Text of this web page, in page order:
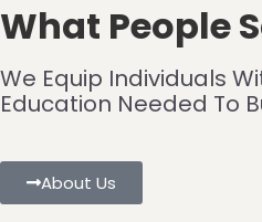
What People
We Equip Individuals
Education Needed To
About Us